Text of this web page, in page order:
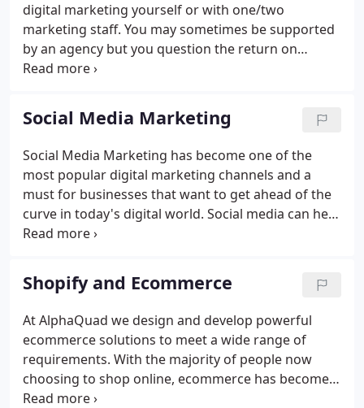
digital marketing yourself or with one/two
marketing staff. You may sometimes be supported
by an agency but you question the return on
investment. Your challenge is that agencies have
may not occur to you or your team.
Social Media Marketing
Social Media Marketing has become one of the
most popular digital marketing channels and a
must for businesses that want to get ahead of the
curve in today's digital world. Social media can help
you to generate new leads, increase brand
enhance customer management.
Shopify and Ecommerce
At AlphaQuad we design and develop powerful
ecommerce solutions to meet a wide range of
requirements. With the majority of people now
choosing to shop online, ecommerce has become
one of the most convenient ways for us to shop.